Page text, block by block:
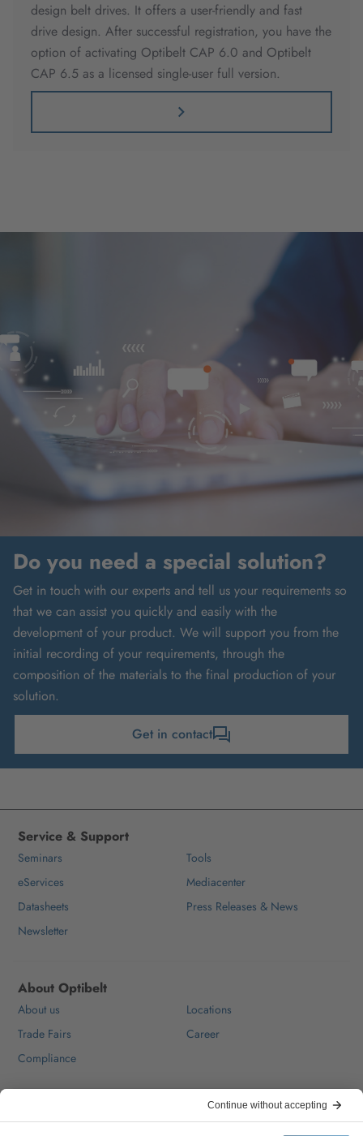
design belt drives. It offers a user-friendly and fast
drive design. After successful registration, you have the
option of activating Optibelt CAP 6.0 and Optibelt
CAP 6.5 as a licensed single-user full version.
Do you need a special solution?
Get in touch with our experts and tell us your requirements so
that we can assist you quickly and easily with the
development of your product. We will support you from the
initial recording of your requirements, through the
composition of the materials to the final production of your
solution.
Get in contact
Service & Support
Seminars
Tools
eServices
Mediacenter
Datasheets
Press Releases & News
Newsletter
About Optibelt
About us
Locations
Trade Fairs
Career
Compliance